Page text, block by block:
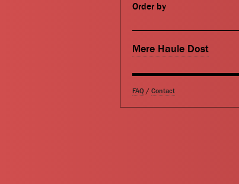
Order by
Mere Haule Dost
FAQ / Contact